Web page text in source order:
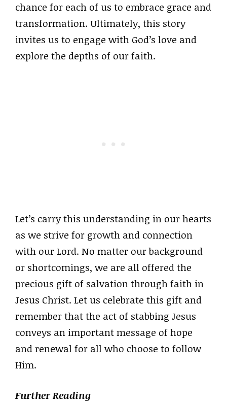
chance for each of us to embrace grace and
transformation. Ultimately, this story
invites us to engage with God’s love and
explore the depths of our faith.
Let’s carry this understanding in our hearts
as we strive for growth and connection
with our Lord. No matter our background
or shortcomings, we are all offered the
precious gift of salvation through faith in
Jesus Christ. Let us celebrate this gift and
remember that the act of stabbing Jesus
conveys an important message of hope
and renewal for all who choose to follow
Him.
Further Reading